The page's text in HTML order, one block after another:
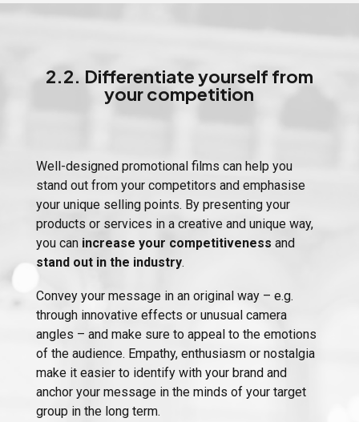
2.2. Differentiate yourself from
your competition
Well-designed promotional films can help you
stand out from your competitors and emphasise
your unique selling points. By presenting your
products or services in a creative and unique way,
you can increase your competitiveness and
stand out in the industry.
Convey your message in an original way – e.g.
through innovative effects or unusual camera
angles – and make sure to appeal to the emotions
of the audience. Empathy, enthusiasm or nostalgia
make it easier to identify with your brand and
anchor your message in the minds of your target
group in the long term.